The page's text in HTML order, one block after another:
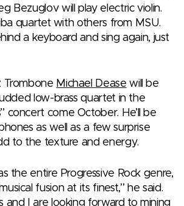
Bezuglov will play electric violin.
quartet with others from MSU.
a keyboard and sing again, just
Trombone Michael Dease will be
low-brass quartet in the
concert come October. He’ll be
as well as a few surprise
to the texture and energy.
the entire Progressive Rock genre,
fusion at its finest,” he said.
and I are looking forward to mining